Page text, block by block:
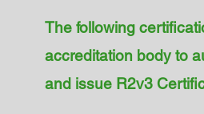
The following
accreditation body to
and issue R2v3